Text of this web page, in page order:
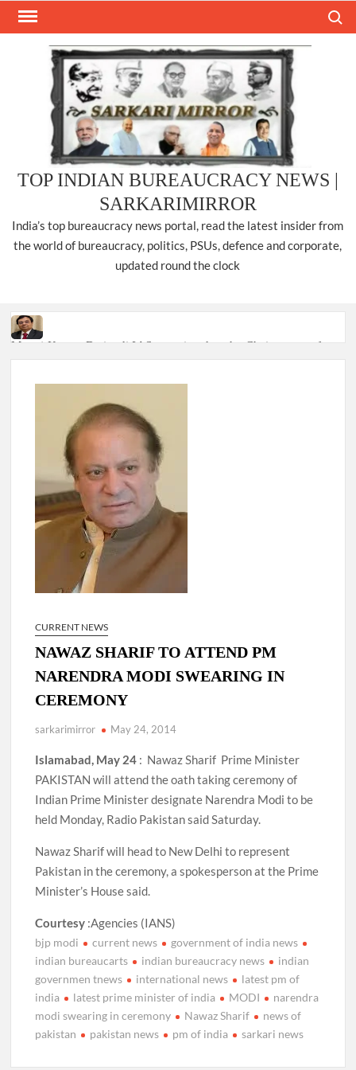
Skip
TOP INDIAN BUREAUCRACY NEWS |
SARKARIMIRROR
India’s top bureaucracy news portal, read the latest insider from
the world of bureaucracy, politics, PSUs, defence and corporate,
updated round the clock
Manoj Kumar Dwivedi IAS, appointed as the Chairperson of
New Delhi Municipal Corporation (NDMC).
Dr. T.V. Somanathan IAS, gets one-year extension as Cabinet
Govind Mohan IAS, gets one-year extension as Union Home
National Security Advisor (NSA) Ajit Doval, conferred with
Lokmanya Tilak National Award presented by Amit Shah.
CURRENT NEWS
NAWAZ SHARIF TO ATTEND PM
NARENDRA MODI SWEARING IN
CEREMONY
sarkarimirror May 24, 2014
Islamabad, May 24 : Nawaz Sharif Prime Minister
PAKISTAN will attend the oath taking ceremony of
Indian Prime Minister designate Narendra Modi to be
held Monday, Radio Pakistan said Saturday.
Nawaz Sharif will head to New Delhi to represent
Pakistan in the ceremony, a spokesperson at the Prime
Minister’s House said.
Courtesy :Agencies (IANS)
bjp modi current news
government of india news
indian bureaucarts
indian bureaucracy news
indian
governmen tnews
international news
latest pm of
india
latest prime minister of india MODI
narendra
modi swearing in ceremony
Nawaz Sharif
news of
pakistan
pakistan news pm of india sarkari news